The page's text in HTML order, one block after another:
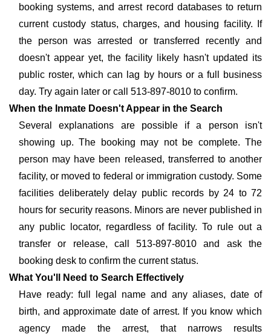
booking systems, and arrest record databases to return
current custody status, charges, and housing facility. If
the person was arrested or transferred recently and
doesn't appear yet, the facility likely hasn't updated its
public roster, which can lag by hours or a full business
day. Try again later or call 513-897-8010 to confirm.
When the Inmate Doesn't Appear in the Search
Several explanations are possible if a person isn't
showing up. The booking may not be complete. The
person may have been released, transferred to another
facility, or moved to federal or immigration custody. Some
facilities deliberately delay public records by 24 to 72
hours for security reasons. Minors are never published in
any public locator, regardless of facility. To rule out a
transfer or release, call 513-897-8010 and ask the
booking desk to confirm the current status.
What You'll Need to Search Effectively
Have ready: full legal name and any aliases, date of
birth, and approximate date of arrest. If you know which
agency made the arrest, that narrows results